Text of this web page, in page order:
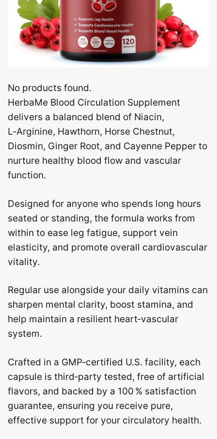
No products found.
HerbaMe Blood Circulation Supplement
delivers a balanced blend of Niacin,
L‑Arginine, Hawthorn, Horse Chestnut,
Diosmin, Ginger Root, and Cayenne Pepper to
nurture healthy blood flow and vascular
function.
Designed for anyone who spends long hours
seated or standing, the formula works from
within to ease leg fatigue, support vein
elasticity, and promote overall cardiovascular
vitality.
Regular use alongside your daily vitamins can
sharpen mental clarity, boost stamina, and
help maintain a resilient heart‑vascular
system.
Crafted in a GMP‑certified U.S. facility, each
capsule is third‑party tested, free of artificial
flavors, and backed by a 100 % satisfaction
guarantee, ensuring you receive pure,
effective support for your circulatory health.